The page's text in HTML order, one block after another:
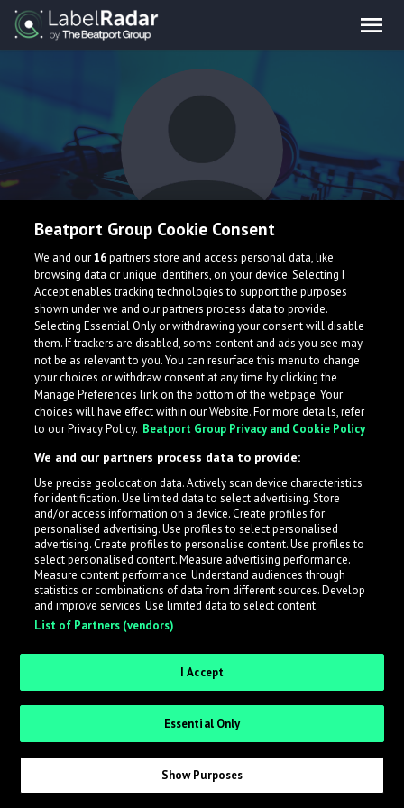
RUVNR3C
What is LabelRadar?
across the music industry, helping artists get heard
while also allowing labels to review new submissions in
an efficient and addictive way.
Sign up as an Artist
Request Invite as a Label
Beatport Group Cookie Consent
We and our16partners store and access personal data, like
browsing data or unique identifiers, on your device. Selecting I
Accept enables tracking technologies to support the purposes
shown under we and our partners process data to provide.
Selecting Essential Only or withdrawing your consent will disable
them. If trackers are disabled, some content and ads you see may
not be as relevant to you. You can resurface this menu to change
your choices or withdraw consent at any time by clicking the
Manage Preferences link on the bottom of the webpage. Your
choices will have effect within our Website. For more details, refer
to our Privacy Policy. Beatport Group Privacy and Cookie Policy
We and our partners process data to provide:
Use precise geolocation data. Actively scan device characteristics
for identification. Use limited data to select advertising. Store
and/or access information on a device. Create profiles for
personalised advertising. Use profiles to select personalised
advertising. Create profiles to personalise content. Use profiles to
select personalised content. Measure advertising performance.
Measure content performance. Understand audiences through
statistics or combinations of data from different sources. Develop
and improve services. Use limited data to select content.
List of Partners (vendors)
I Accept
Essential Only
Show Purposes